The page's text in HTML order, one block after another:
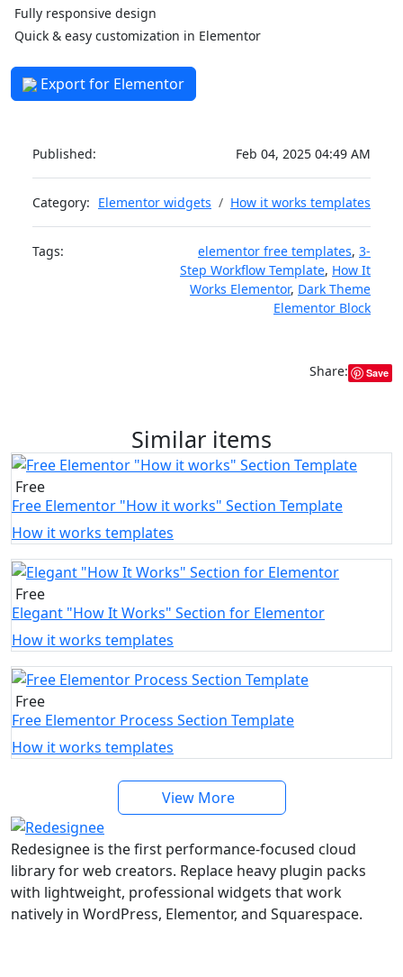
Fully responsive design
Quick & easy customization in Elementor
Export for Elementor
Published: Feb 04, 2025 04:49 AM
Category: Elementor widgets How it works templates
Tags: elementor free templates, 3-
Step Workflow Template, How It
Works Elementor, Dark Theme
Elementor Block
Share: Save
Similar items
Free
Free Elementor "How it works" Section Template
How it works templates
Free
Elegant "How It Works" Section for Elementor
How it works templates
Free
Free Elementor Process Section Template
How it works templates
View More
Redesignee is the first performance-focused cloud
library for web creators. Replace heavy plugin packs
with lightweight, professional widgets that work
natively in WordPress, Elementor, and Squarespace.